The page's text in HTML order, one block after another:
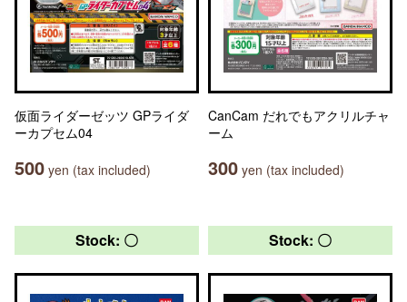
仮面ライダーゼッツ GPライダ
ーカプセム04
500 yen (tax included)
CanCam だれでもアクリルチャ
ーム
300 yen (tax included)
Stock: 〇 Stock: 〇